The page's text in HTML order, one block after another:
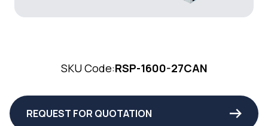
SKU Code:RSP-1600-27CAN
REQUEST FOR QUOTATION